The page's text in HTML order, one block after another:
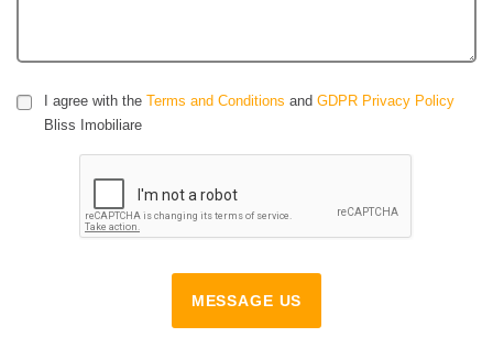
I agree with the Terms and Conditions and GDPR Privacy Policy
Bliss Imobiliare
MESSAGE US